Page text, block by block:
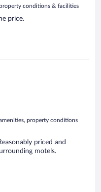
conditions & facilities
price.
property conditions
priced and
motels.